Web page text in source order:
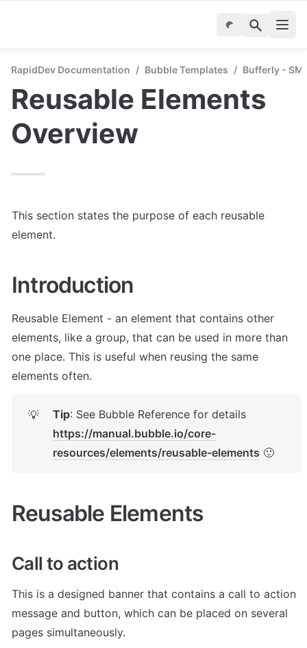
RapidDev Documentation / Bubble Templates / Bufferly -
Reusable Elements
Overview
This section states the purpose of each reusable
element.
Introduction
Reusable Element - an element that contains other
elements, like a group, that can be used in more than
one place. This is useful when reusing the same
elements often.
💡 Tip
https://manual.bubble.io/core-
resources/elements/reusable-elements 🙂
Reusable Elements
Call to action
This is a designed banner that contains a call to action
message and button, which can be placed on several
pages simultaneously.